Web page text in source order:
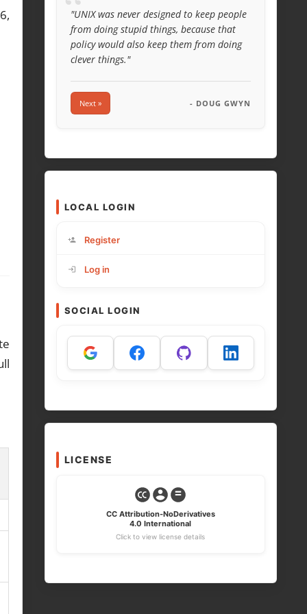
"UNIX was never designed to keep people
from doing stupid things, because that
policy would also keep them from doing
clever things."
Next » - DOUG GWYN
LOCAL LOGIN
Register
Log in
SOCIAL LOGIN
LICENSE
CC Attribution-NoDerivatives
4.0 International
Click to view license details